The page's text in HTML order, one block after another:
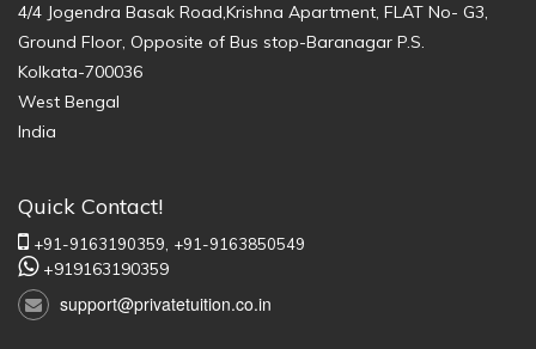
4/4 Jogendra Basak Road,Krishna Apartment, FLAT No- G3,
Ground Floor, Opposite of Bus stop-Baranagar P.S.
Kolkata-700036
West Bengal
India
Quick Contact!
+91-9163190359, +91-9163850549
+919163190359
support@privatetuition.co.in